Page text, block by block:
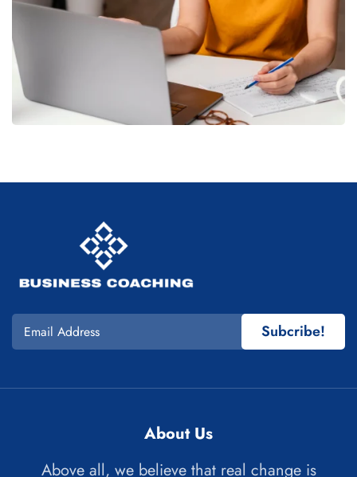
Subcribe!
About Us
Above all, we believe that real change is